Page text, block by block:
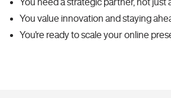
You need a strategic partner, not just
You value innovation and staying
You're ready to scale your online